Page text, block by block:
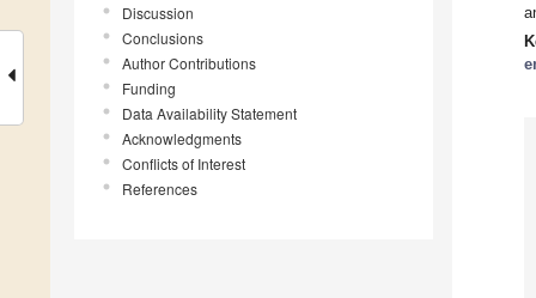
Discussion
Conclusions
Author Contributions
Funding
Data Availability Statement
Acknowledgments
Conflicts of Interest
References